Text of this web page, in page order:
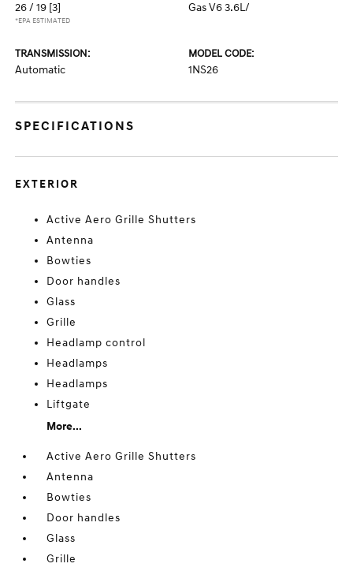
26 / 19 [3]
*EPA ESTIMATED
Gas V6 3.6L/
TRANSMISSION:
Automatic
MODEL CODE:
1NS26
SPECIFICATIONS
EXTERIOR
Active Aero Grille Shutters
Antenna
Bowties
Door handles
Glass
Grille
Headlamp control
Headlamps
Headlamps
Liftgate
More...
Active Aero Grille Shutters
Antenna
Bowties
Door handles
Glass
Grille